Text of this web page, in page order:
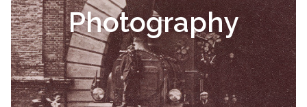
Photography